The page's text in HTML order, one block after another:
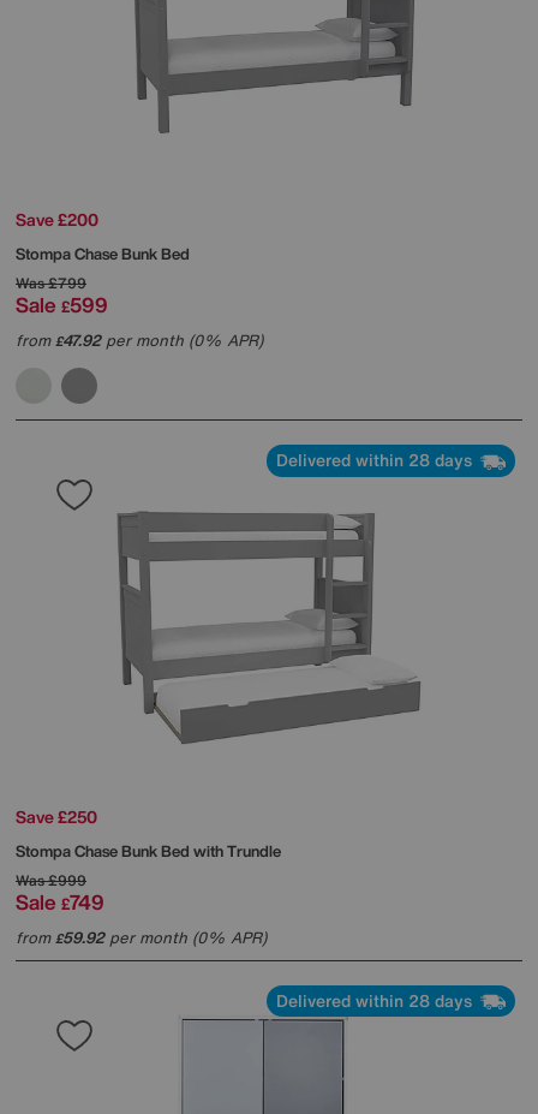
Save £200
StompaChase Bunk Bed
Was£799
Sale £599
from£47.92per month (0% APR)
Delivered within 28 days
Save £250
StompaChase Bunk Bed with Trundle
Was£999
Sale £749
from£59.92per month (0% APR)
Delivered within 28 days